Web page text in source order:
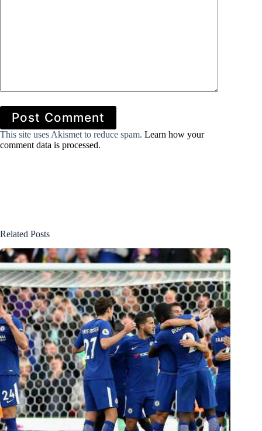
Post Comment
This site uses Akismet to reduce spam. Learn how your
comment data is processed.
Related Posts